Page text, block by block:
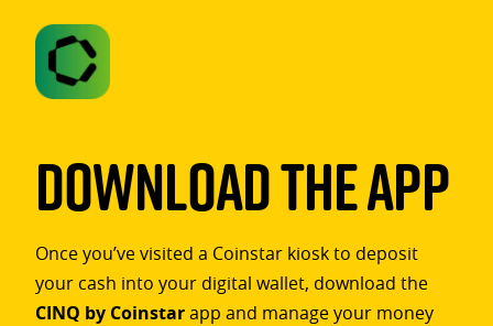
Download The App
Once you’ve visited a Coinstar kiosk to deposit
your cash into your digital wallet, download the
CINQ by Coinstarapp and manage your money